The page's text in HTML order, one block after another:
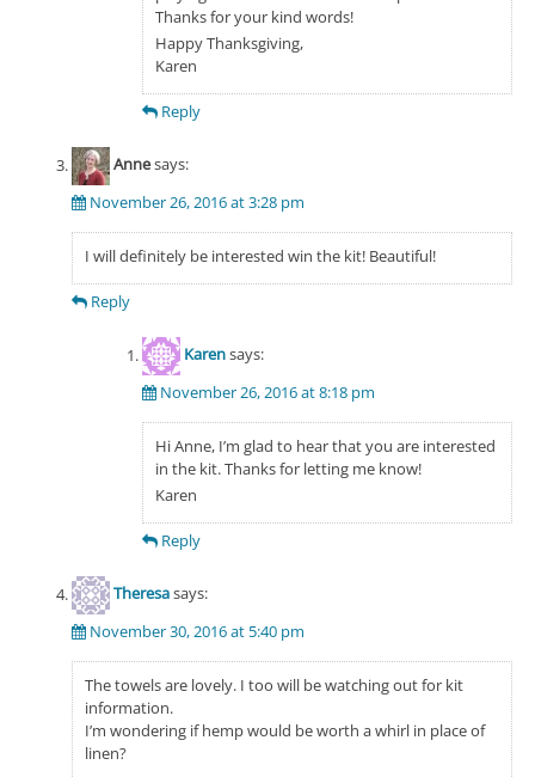
Thanks for your kind words!
Happy Thanksgiving,
Karen
Reply
Annesays:
November 26, 2016 at 3:28 pm
I will definitely be interested win the kit! Beautiful!
Reply
Karensays:
November 26, 2016 at 8:18 pm
Hi Anne, I’m glad to hear that you are interested
in the kit. Thanks for letting me know!
Karen
Reply
Theresasays:
November 30, 2016 at 5:40 pm
The towels are lovely. I too will be watching out for kit
information.
I’m wondering if hemp would be worth a whirl in place of
linen?